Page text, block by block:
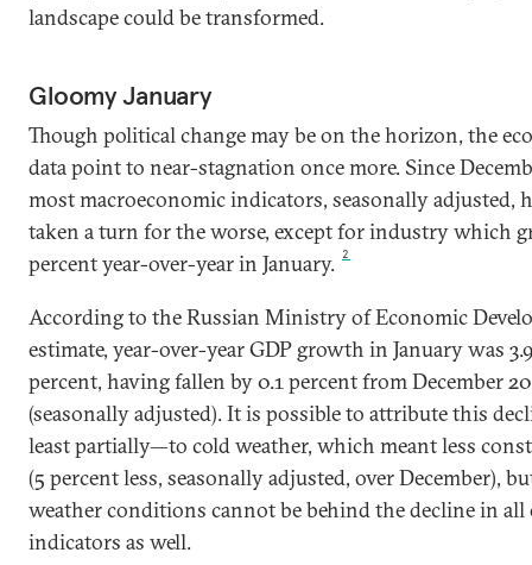
landscape could be transformed.
Gloomy January
Though political change may be on the horizon, the
data point to near-stagnation once more. Since
most macroeconomic indicators, seasonally adjusted,
taken a turn for the worse, except for industry which
percent year-over-year in January. 2
According to the Russian Ministry of Economic
estimate, year-over-year GDP growth in January was
percent, having fallen by 0.1 percent from December
(seasonally adjusted). It is possible to attribute this
least partially—to cold weather, which meant less
(5 percent less, seasonally adjusted, over December),
weather conditions cannot be behind the decline in all
indicators as well.